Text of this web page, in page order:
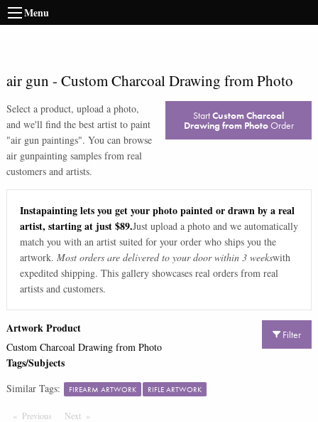
Menu
air gun - Custom Charcoal Drawing from Photo
Select a product, upload a photo,
and we'll find the best artist to paint
"air gun paintings". You can browse
air gunpainting samples from real
customers and artists.
StartCustom Charcoal
Drawing from PhotoOrder
Instapainting lets you get your photo painted or drawn by a real
artist, starting at just $89.Just upload a photo and we automatically
match you with an artist suited for your order who ships you the
artwork. Most orders are delivered to your door within 3 weekswith
expedited shipping. This gallery showcases real orders from real
artists and customers.
Filter
Artwork Product
Custom Charcoal Drawing from Photo
Tags/Subjects
Similar Tags: FIREARM ARTWORK RIFLE ARTWORK
Previous PageNext Page